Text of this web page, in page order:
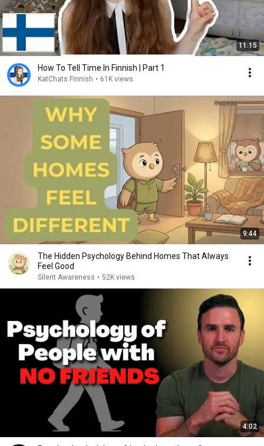
11:15
How To Tell Time In Finnish | Part 1
KatChats Finnish • 61K views
9:44
The Hidden Psychology Behind Homes That Always
Feel Good
Silent Awareness • 52K views
4:02